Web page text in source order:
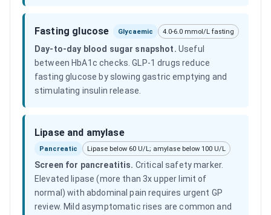
Fasting glucose Glycaemic 4.0-6.0 mmol/L fasting
Day-to-day blood sugar snapshot. Useful
between HbA1c checks. GLP-1 drugs reduce
fasting glucose by slowing gastric emptying and
stimulating insulin release.
Lipase and amylase
Pancreatic Lipase below 60 U/L; amylase below 100 U/L
Screen for pancreatitis. Critical safety marker.
Elevated lipase (more than 3x upper limit of
normal) with abdominal pain requires urgent GP
review. Mild asymptomatic rises are common and